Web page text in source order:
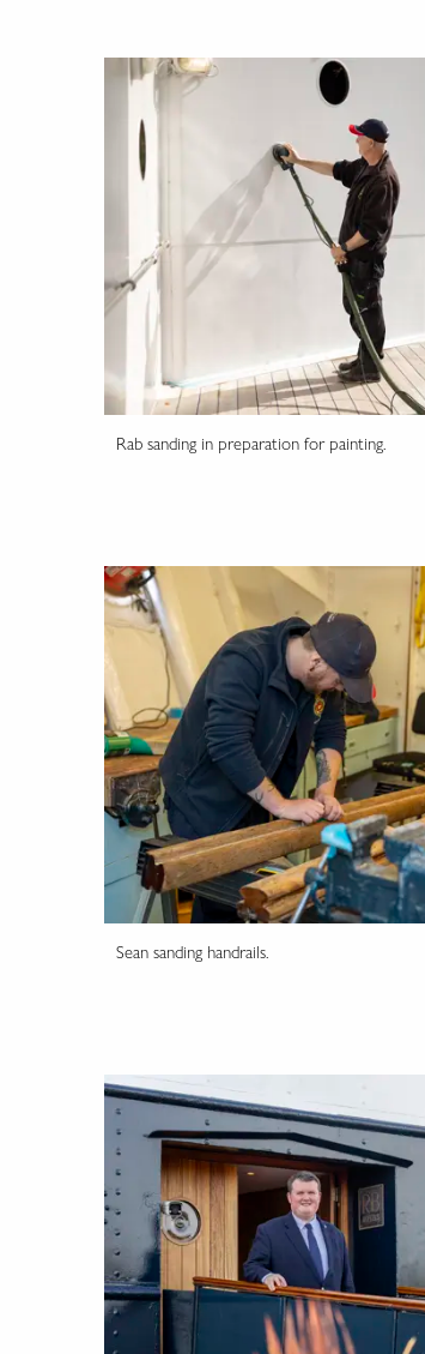
Rab sanding in preparation for painting.
Sean sanding handrails.